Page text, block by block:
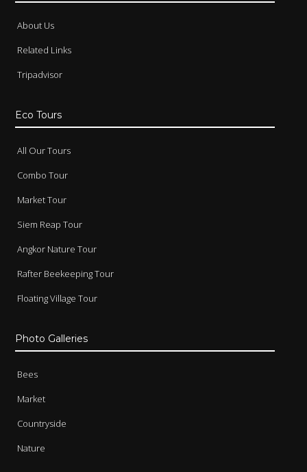
About Us
Related Links
Tripadvisor
Eco Tours
All Our Tours
Combo Tour
Market Tour
Siem Reap Tour
Angkor Nature Tour
Rafter Beekeeping Tour
Floating Village Tour
Photo Galleries
Bees
Market
Countryside
Nature